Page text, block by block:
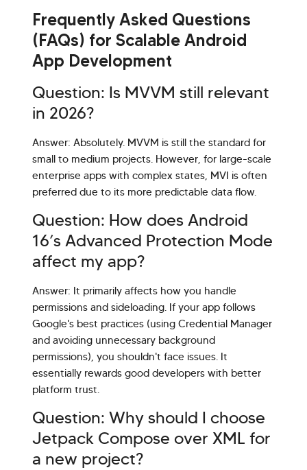
Frequently Asked Questions
(FAQs) for Scalable Android
App Development
Question: Is MVVM still relevant
in 2026?
Answer: Absolutely. MVVM is still the standard for
small to medium projects. However, for large-scale
enterprise apps with complex states, MVI is often
preferred due to its more predictable data flow.
Question: How does Android
16’s Advanced Protection Mode
affect my app?
Answer: It primarily affects how you handle
permissions and sideloading. If your app follows
Google's best practices (using Credential Manager
and avoiding unnecessary background
permissions), you shouldn't face issues. It
essentially rewards good developers with better
platform trust.
Question: Why should I choose
Jetpack Compose over XML for
a new project?